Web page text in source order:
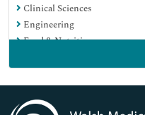
Clinical Sciences
Engineering
Food & Nutrition
Genetics & Molecular Biology
Immunology & Microbiology
Medical Sciences